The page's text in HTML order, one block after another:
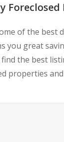
Foreclosed
of the best
you great
the best
properties